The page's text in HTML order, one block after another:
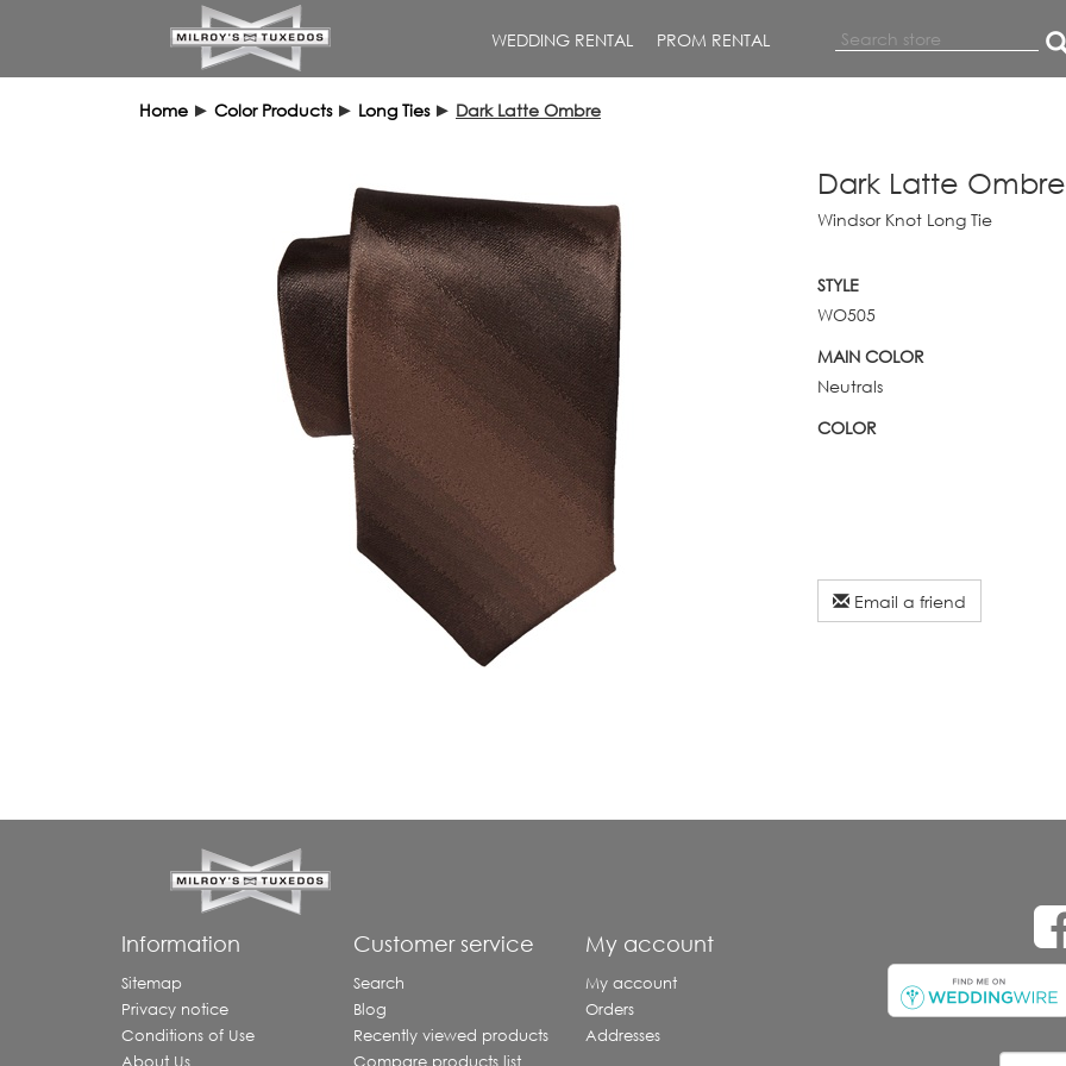
WEDDING RENTAL PROM RENTAL
Home ► Color Products ► Long Ties ► Dark Latte Ombre
Dark Latte Ombre
Windsor Knot Long Tie
STYLE
WO505
MAIN COLOR
Neutrals
COLOR
Email a friend
Information
Sitemap
Privacy notice
Conditions of Use
About Us
Customer service
Search
Blog
Recently viewed products
Compare products list
My account
My account
Orders
Addresses